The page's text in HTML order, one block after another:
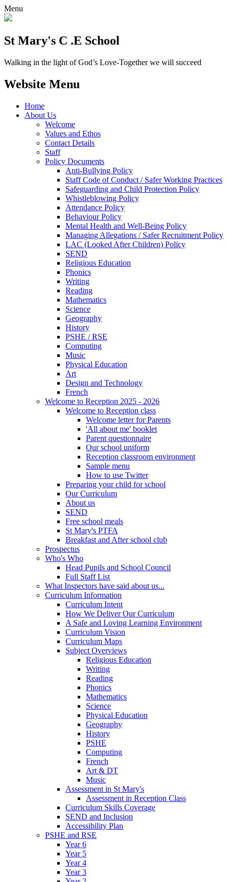
Menu
St Mary's C .E School
Walking in the light of God’s Love-Together we will succeed
Website Menu
Home
About Us
Welcome
Values and Ethos
Contact Details
Staff
Policy Documents
Anti-Bullying Policy
Staff Code of Conduct / Safer Working Practices
Safeguarding and Child Protection Policy
Whistleblowing Policy
Attendance Policy
Behaviour Policy
Mental Health and Well-Being Policy
Managing Allegations / Safer Recruitment Policy
LAC (Looked After Children) Policy
SEND
Religious Education
Phonics
Writing
Reading
Mathematics
Science
Geography
History
PSHE / RSE
Computing
Music
Physical Education
Art
Design and Technology
French
Welcome to Reception 2025 - 2026
Welcome to Reception class
Welcome letter for Parents
'All about me' booklet
Parent questionnaire
Our school uniform
Reception classroom environment
Sample menu
How to use Twitter
Preparing your child for school
Our Curriculum
About us
SEND
Free school meals
St Mary's PTFA
Breakfast and After school club
Prospectus
Who's Who
Head Pupils and School Council
Full Staff List
What Inspectors have said about us...
Curriculum Information
Curriculum Intent
How We Deliver Our Curriculum
A Safe and Loving Learning Environment
Curriculum Vision
Curriculum Maps
Subject Overviews
Religious Education
Writing
Reading
Phonics
Mathematics
Science
Physical Education
Geography
History
PSHE
Computing
French
Art & DT
Music
Assessment in St Mary's
Assessment in Reception Class
Curriculum Skills Coverage
SEND and Inclusion
Accessibility Plan
PSHE and RSE
Year 6
Year 5
Year 4
Year 3